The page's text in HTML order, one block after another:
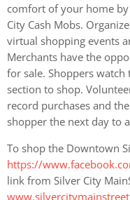
comfort of your home
City Cash Mobs.
virtual shopping events
Merchants have the
for sale. Shoppers
section to shop.
record purchases and
shopper the next day to
To shop the Downtown
https://
link from Silver City